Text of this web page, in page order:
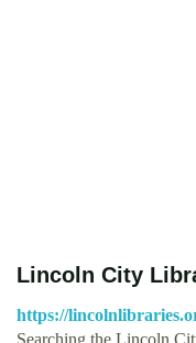
Lincoln City
https://
Searching the Lincoln